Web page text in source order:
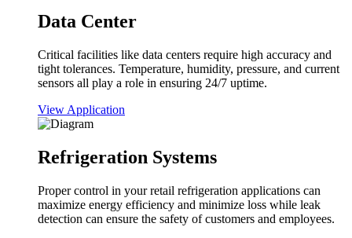
Data Center
Critical facilities like data centers require high accuracy and
tight tolerances. Temperature, humidity, pressure, and current
sensors all play a role in ensuring 24/7 uptime.
View Application
Refrigeration Systems
Proper control in your retail refrigeration applications can
maximize energy efficiency and minimize loss while leak
detection can ensure the safety of customers and employees.